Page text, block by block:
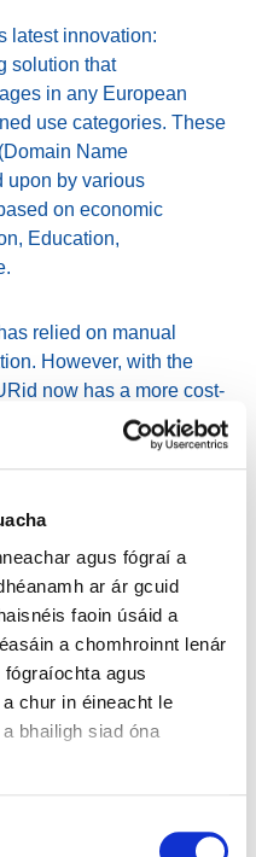
agus fógraí a
ar ár gcuid
faoin úsáid a
a chomhroinnt lenár
agus
chur in éineacht le
bhailigh siad óna
latest innovation:
solution that
in any European
use categories. These
Name
upon by various
on economic
Education,
relied on manual
However, with the
now has a more cost-
automated solution. This
a better understanding
in 2019,
improvement. It
to human-made
on the same
achieves a
than human classifiers.
a significant leap